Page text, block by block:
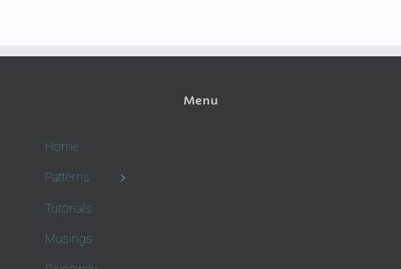
Menu
Home
Patterns
Tutorials
Musings